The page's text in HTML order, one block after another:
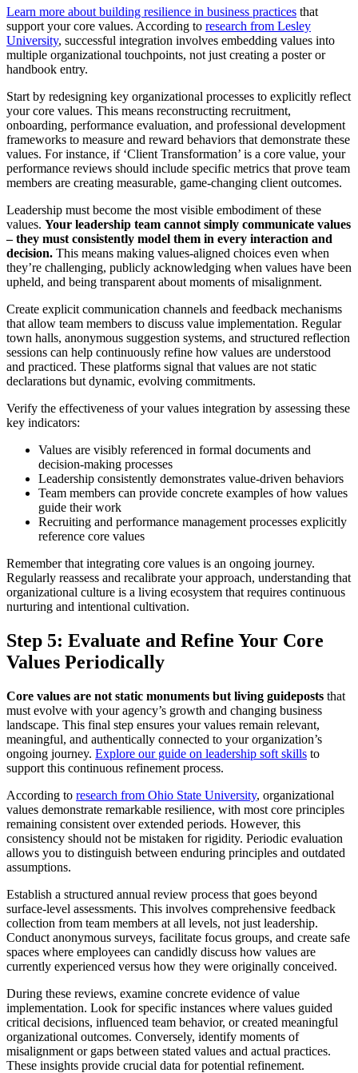
Learn more about building resilience in business practices that
support your core values. According to research from Lesley
University, successful integration involves embedding values into
multiple organizational touchpoints, not just creating a poster or
handbook entry.
Start by redesigning key organizational processes to explicitly reflect
your core values. This means reconstructing recruitment,
onboarding, performance evaluation, and professional development
frameworks to measure and reward behaviors that demonstrate these
values. For instance, if ‘Client Transformation’ is a core value, your
performance reviews should include specific metrics that prove team
members are creating measurable, game-changing client outcomes.
Leadership must become the most visible embodiment of these
values. Your leadership team cannot simply communicate values
– they must consistently model them in every interaction and
decision. This means making values-aligned choices even when
they’re challenging, publicly acknowledging when values have been
upheld, and being transparent about moments of misalignment.
Create explicit communication channels and feedback mechanisms
that allow team members to discuss value implementation. Regular
town halls, anonymous suggestion systems, and structured reflection
sessions can help continuously refine how values are understood
and practiced. These platforms signal that values are not static
declarations but dynamic, evolving commitments.
Verify the effectiveness of your values integration by assessing these
key indicators:
Values are visibly referenced in formal documents and
decision-making processes
Leadership consistently demonstrates value-driven behaviors
Team members can provide concrete examples of how values
guide their work
Recruiting and performance management processes explicitly
reference core values
Remember that integrating core values is an ongoing journey.
Regularly reassess and recalibrate your approach, understanding that
organizational culture is a living ecosystem that requires continuous
nurturing and intentional cultivation.
Step 5: Evaluate and Refine Your Core
Values Periodically
Core values are not static monuments but living guideposts that
must evolve with your agency’s growth and changing business
landscape. This final step ensures your values remain relevant,
meaningful, and authentically connected to your organization’s
ongoing journey. Explore our guide on leadership soft skills to
support this continuous refinement process.
According to research from Ohio State University, organizational
values demonstrate remarkable resilience, with most core principles
remaining consistent over extended periods. However, this
consistency should not be mistaken for rigidity. Periodic evaluation
allows you to distinguish between enduring principles and outdated
assumptions.
Establish a structured annual review process that goes beyond
surface-level assessments. This involves comprehensive feedback
collection from team members at all levels, not just leadership.
Conduct anonymous surveys, facilitate focus groups, and create safe
spaces where employees can candidly discuss how values are
currently experienced versus how they were originally conceived.
During these reviews, examine concrete evidence of value
implementation. Look for specific instances where values guided
critical decisions, influenced team behavior, or created meaningful
organizational outcomes. Conversely, identify moments of
misalignment or gaps between stated values and actual practices.
These insights provide crucial data for potential refinement.